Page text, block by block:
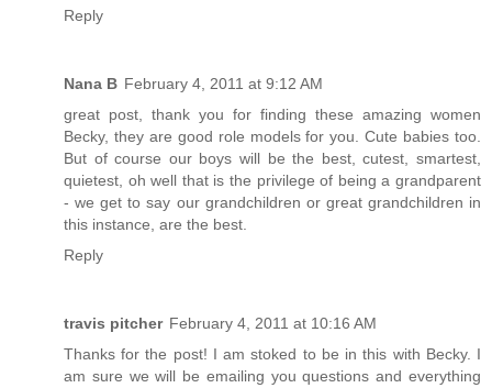
Reply
Nana B February 4, 2011 at 9:12 AM
great post, thank you for finding these amazing women
Becky, they are good role models for you. Cute babies too.
But of course our boys will be the best, cutest, smartest,
quietest, oh well that is the privilege of being a grandparent
- we get to say our grandchildren or great grandchildren in
this instance, are the best.
Reply
travis pitcher February 4, 2011 at 10:16 AM
Thanks for the post! I am stoked to be in this with Becky. I
am sure we will be emailing you questions and everything